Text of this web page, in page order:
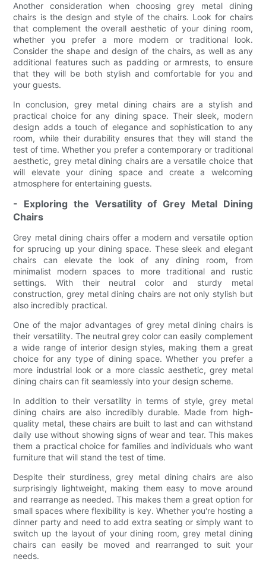
Another consideration when choosing grey metal dining
chairs is the design and style of the chairs. Look for chairs
that complement the overall aesthetic of your dining room,
whether you prefer a more modern or traditional look.
Consider the shape and design of the chairs, as well as any
additional features such as padding or armrests, to ensure
that they will be both stylish and comfortable for you and
your guests.
In conclusion, grey metal dining chairs are a stylish and
practical choice for any dining space. Their sleek, modern
design adds a touch of elegance and sophistication to any
room, while their durability ensures that they will stand the
test of time. Whether you prefer a contemporary or traditional
aesthetic, grey metal dining chairs are a versatile choice that
will elevate your dining space and create a welcoming
atmosphere for entertaining guests.
- Exploring the Versatility of Grey Metal Dining
Chairs
Grey metal dining chairs offer a modern and versatile option
for sprucing up your dining space. These sleek and elegant
chairs can elevate the look of any dining room, from
minimalist modern spaces to more traditional and rustic
settings. With their neutral color and sturdy metal
construction, grey metal dining chairs are not only stylish but
also incredibly practical.
One of the major advantages of grey metal dining chairs is
their versatility. The neutral grey color can easily complement
a wide range of interior design styles, making them a great
choice for any type of dining space. Whether you prefer a
more industrial look or a more classic aesthetic, grey metal
dining chairs can fit seamlessly into your design scheme.
In addition to their versatility in terms of style, grey metal
dining chairs are also incredibly durable. Made from high-
quality metal, these chairs are built to last and can withstand
daily use without showing signs of wear and tear. This makes
them a practical choice for families and individuals who want
furniture that will stand the test of time.
Despite their sturdiness, grey metal dining chairs are also
surprisingly lightweight, making them easy to move around
and rearrange as needed. This makes them a great option for
small spaces where flexibility is key. Whether you're hosting a
dinner party and need to add extra seating or simply want to
switch up the layout of your dining room, grey metal dining
chairs can easily be moved and rearranged to suit your
needs.